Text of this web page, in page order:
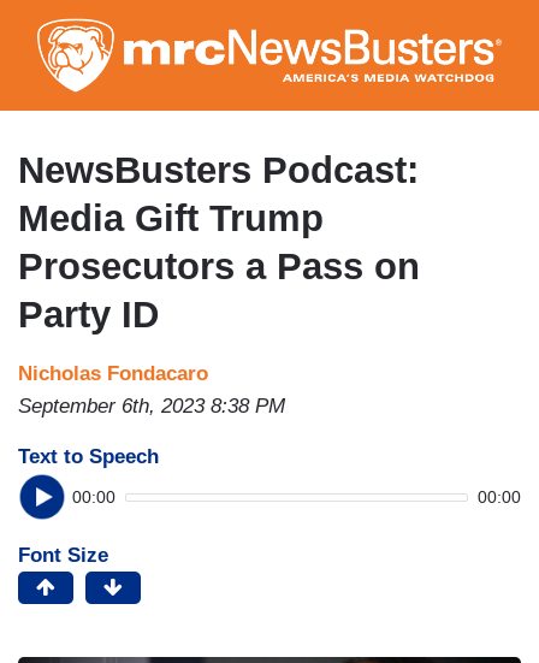
to
main
content
NewsBusters Podcast:
Media Gift Trump
Prosecutors a Pass on
Party ID
Nicholas Fondacaro
September 6th, 2023 8:38 PM
Text to Speech
00:00 00:00
Font Size